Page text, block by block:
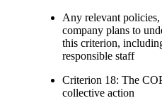
Any relevant policies,
company plans to
this criterion,
responsible staff
Criterion 18: The
collective action